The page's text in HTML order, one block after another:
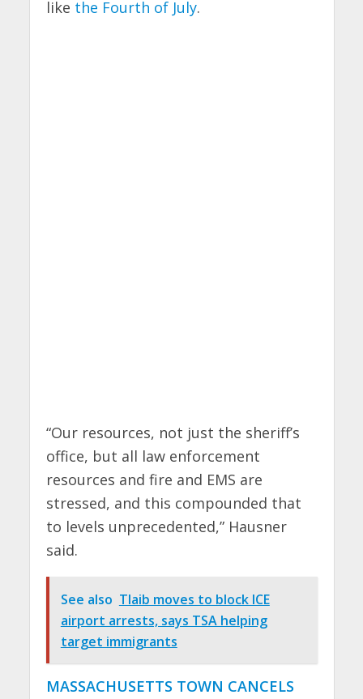
like the Fourth of July.
“Our resources, not just the sheriff’s
office, but all law enforcement
resources and fire and EMS are
stressed, and this compounded that
to levels unprecedented,” Hausner
said.
See also Tlaib moves to block ICE
airport arrests, says TSA helping
target immigrants
MASSACHUSETTS TOWN CANCELS